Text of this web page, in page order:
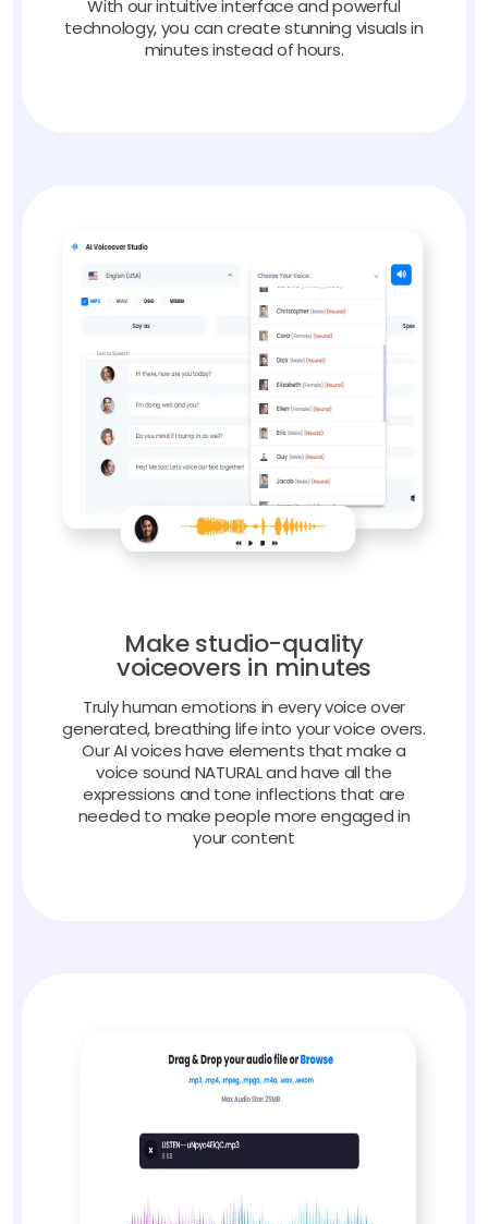
With our intuitive interface and powerful
technology, you can create stunning visuals in
minutes instead of hours.
Make studio-quality
voiceovers in minutes
Truly human emotions in every voice over
generated, breathing life into your voice overs.
Our AI voices have elements that make a
voice sound NATURAL and have all the
expressions and tone inflections that are
needed to make people more engaged in
your content